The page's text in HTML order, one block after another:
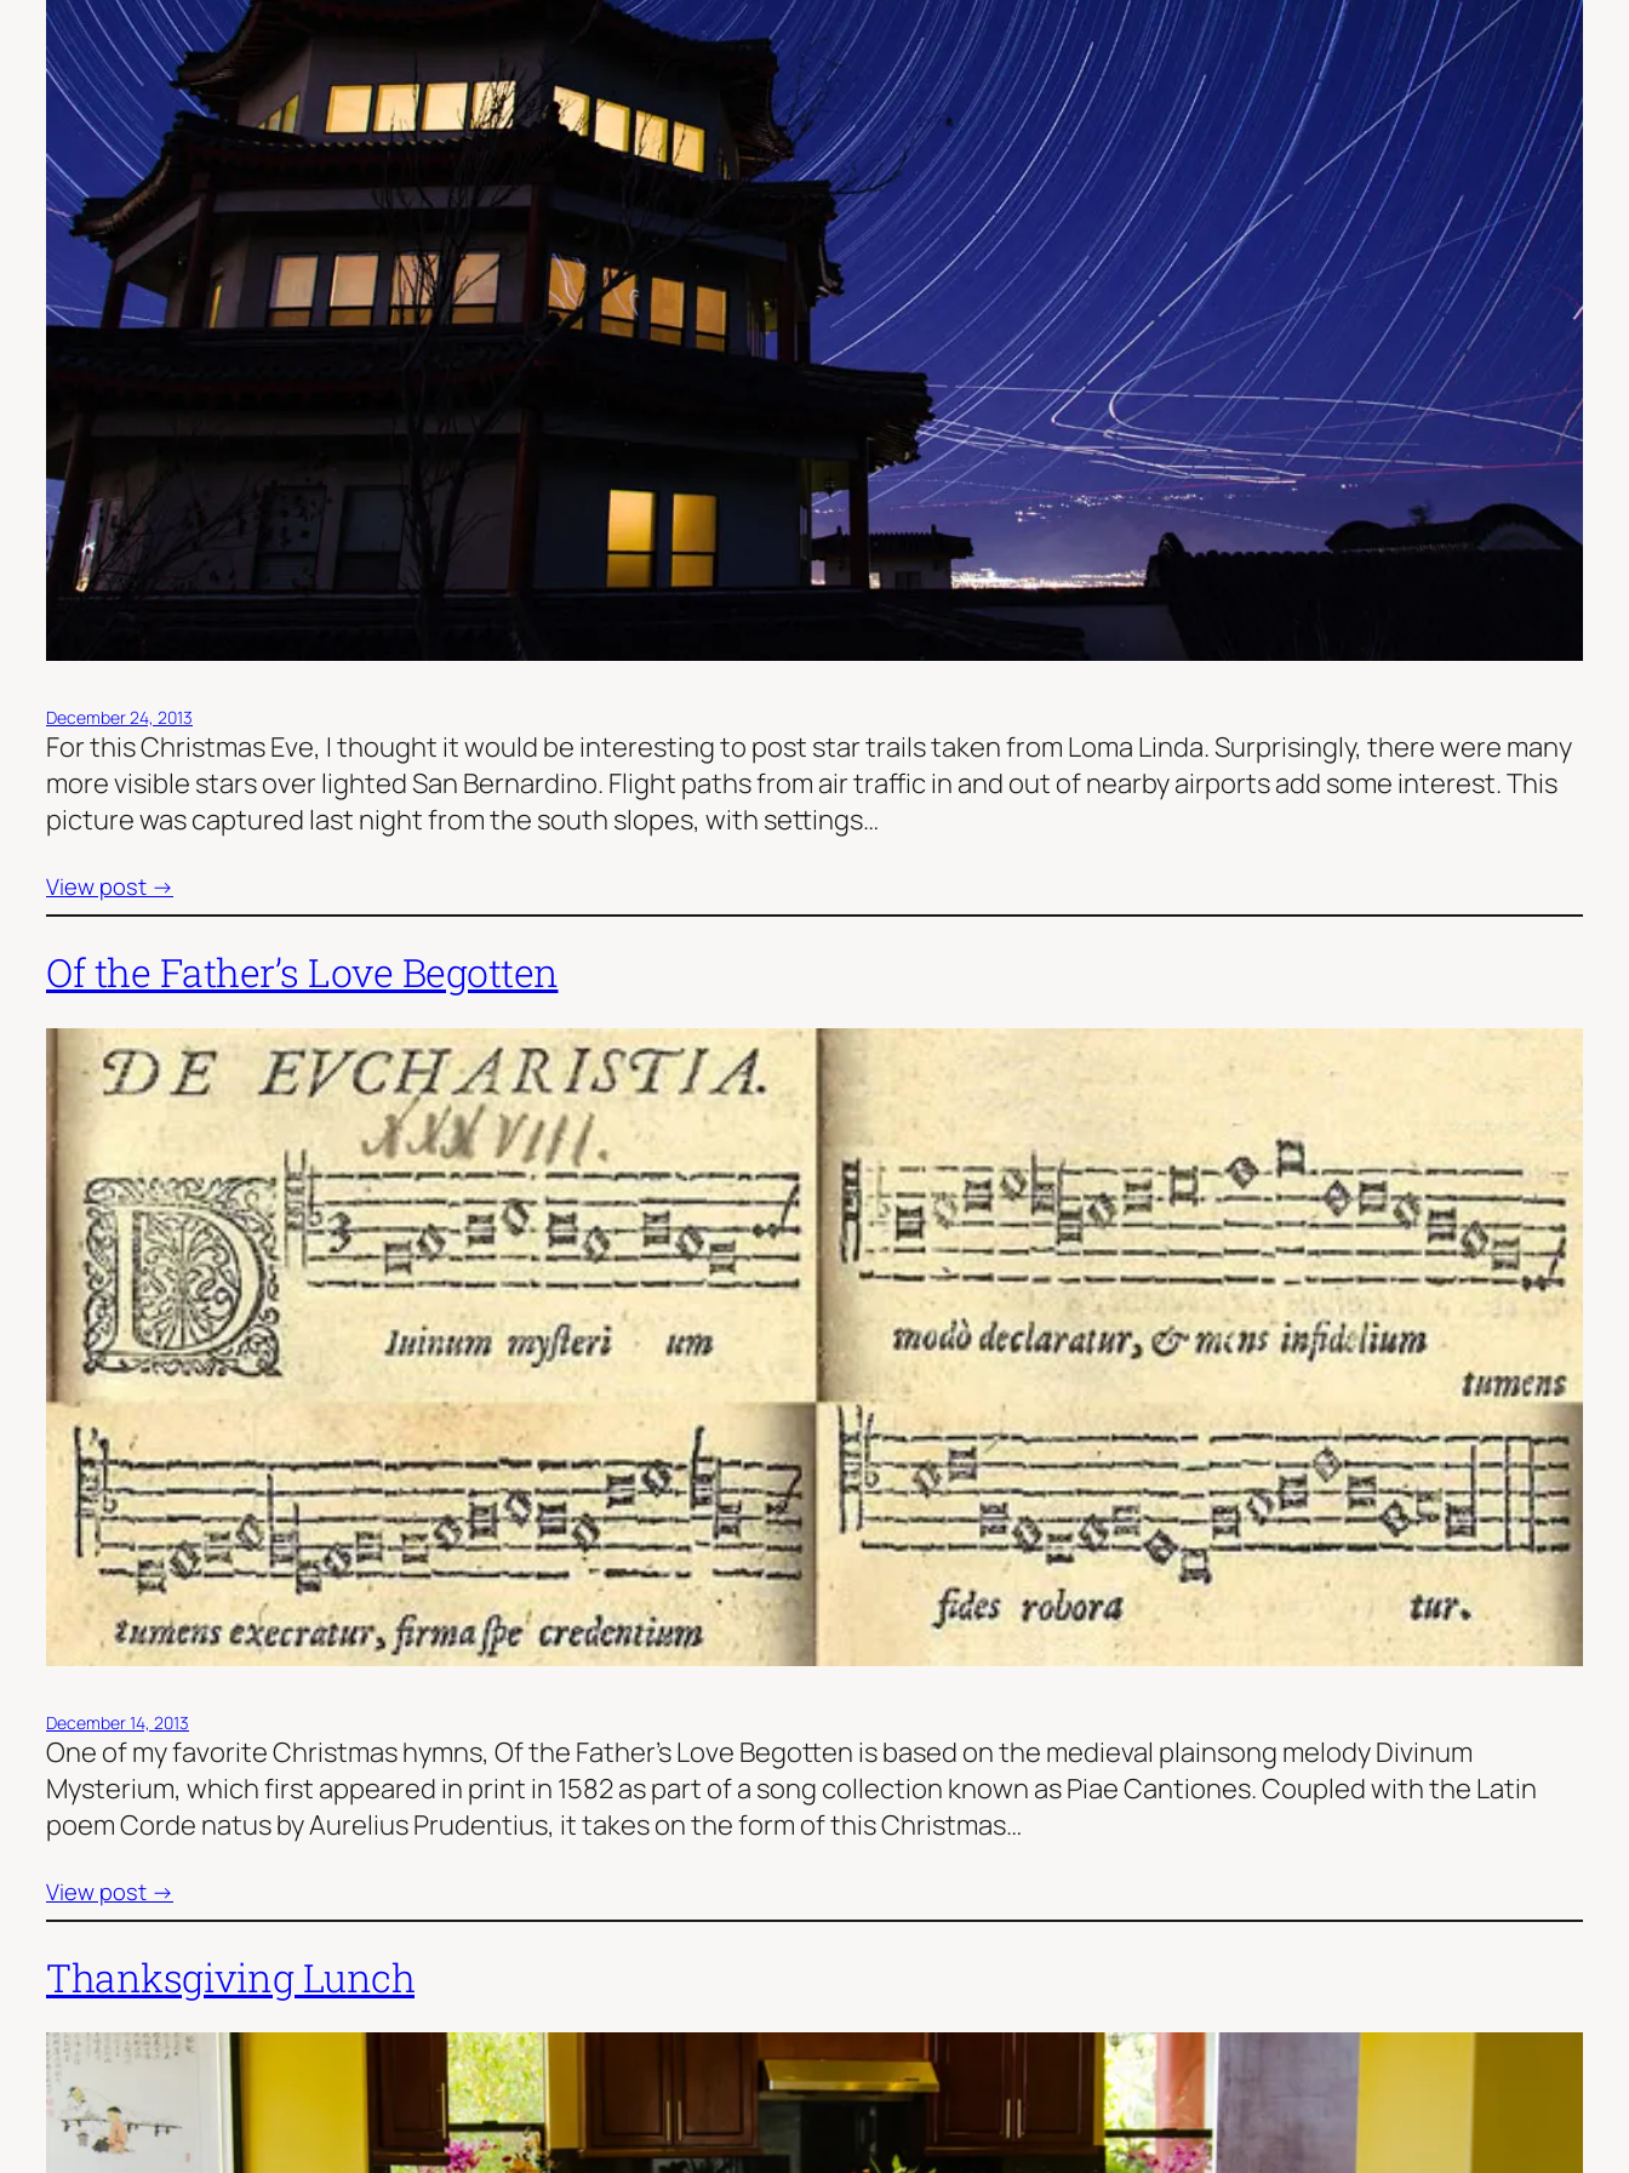
December 24, 2013
For this Christmas Eve, I thought it would be interesting to post star trails taken from Loma Linda. Surprisingly, there were many
more visible stars over lighted San Bernardino. Flight paths from air traffic in and out of nearby airports add some interest. This
picture was captured last night from the south slopes, with settings…
View post →
Of the Father’s Love Begotten
December 14, 2013
One of my favorite Christmas hymns, Of the Father’s Love Begotten is based on the medieval plainsong melody Divinum
Mysterium, which first appeared in print in 1582 as part of a song collection known as Piae Cantiones. Coupled with the Latin
poem Corde natus by Aurelius Prudentius, it takes on the form of this Christmas…
View post →
Thanksgiving Lunch